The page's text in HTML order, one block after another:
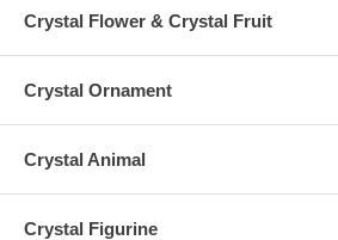
Crystal Flower & Crystal Fruit
Crystal Ornament
Crystal Animal
Crystal Figurine